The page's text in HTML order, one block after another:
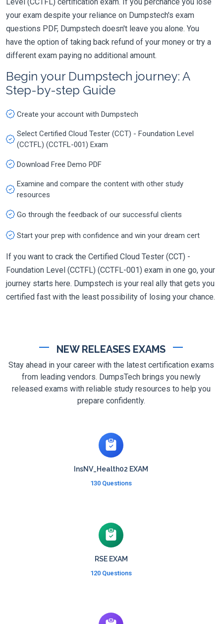
your exam despite your reliance on Dumpstech's exam
questions PDF, Dumpstech doesn't leave you alone. You
have the option of taking back refund of your money or try a
different exam paying no additional amount.
Begin your Dumpstech journey: A
Step-by-step Guide
Create your account with Dumpstech
Select Certified Cloud Tester (CCT) - Foundation Level
(CCTFL) (CCTFL-001) Exam
Download Free Demo PDF
Examine and compare the content with other study
resources
Go through the feedback of our successful clients
Start your prep with confidence and win your dream cert
If you want to crack the Certified Cloud Tester (CCT) -
Foundation Level (CCTFL) (CCTFL-001) exam in one go, your
journey starts here. Dumpstech is your real ally that gets you
certified fast with the least possibility of losing your chance.
NEW RELEASES EXAMS
Stay ahead in your career with the latest certification exams
from leading vendors. DumpsTech brings you newly
released exams with reliable study resources to help you
prepare confidently.
InsNV_Health02 EXAM
130 Questions
RSE EXAM
120 Questions